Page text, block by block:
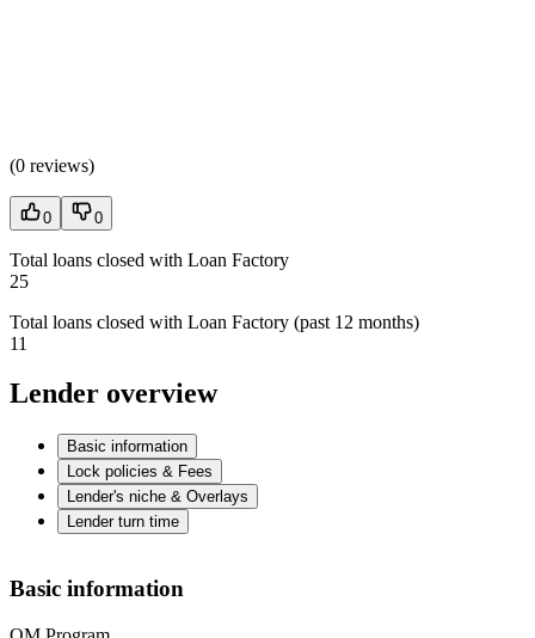
(0 reviews)
0 0
Total loans closed with Loan Factory
25
Total loans closed with Loan Factory (past 12 months)
11
Lender overview
Basic information
Lock policies & Fees
Lender's niche & Overlays
Lender turn time
Basic information